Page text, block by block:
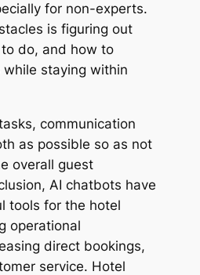
for non-experts.
is figuring out
do, and how to
staying within
communication
as possible so as not
overall guest
AI chatbots have
tools for the hotel
operational
direct bookings,
service. Hotel